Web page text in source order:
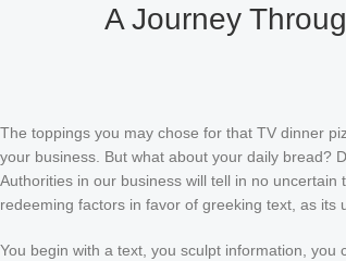
A Journey
The toppings you may chose for that TV dinner
your business. But what about your daily bread?
Authorities in our business will tell in no
redeeming factors in favor of greeking text, as
You begin with a text, you sculpt information, you